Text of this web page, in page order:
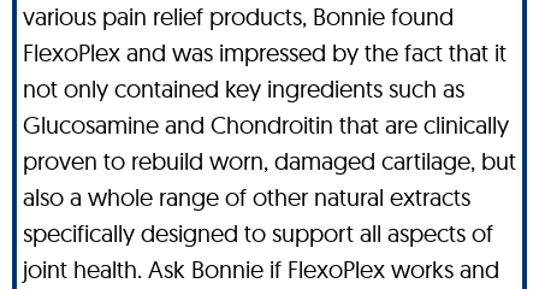
various pain relief products, Bonnie found
FlexoPlex and was impressed by the fact that it
not only contained key ingredients such as
Glucosamine and Chondroitin that are clinically
proven to rebuild worn, damaged cartilage, but
also a whole range of other natural extracts
specifically designed to support all aspects of
joint health. Ask Bonnie if FlexoPlex works and